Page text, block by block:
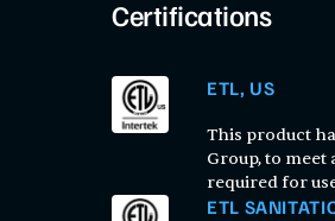
Certifications
ETL, US
This product
Group, to
required for
ETL